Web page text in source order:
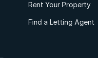
Rent Your Property
Find a Letting Agent